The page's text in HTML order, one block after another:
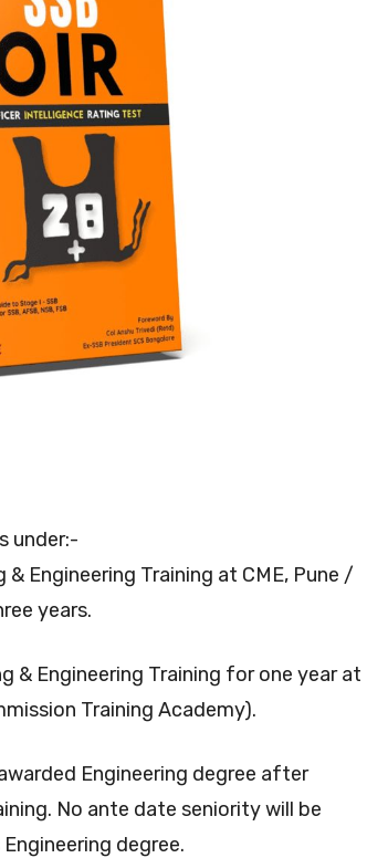
under:-
Engineering Training at CME, Pune /
years.
& Engineering Training for one year at
Training Academy).
Engineering degree after
No ante date seniority will be
degree.